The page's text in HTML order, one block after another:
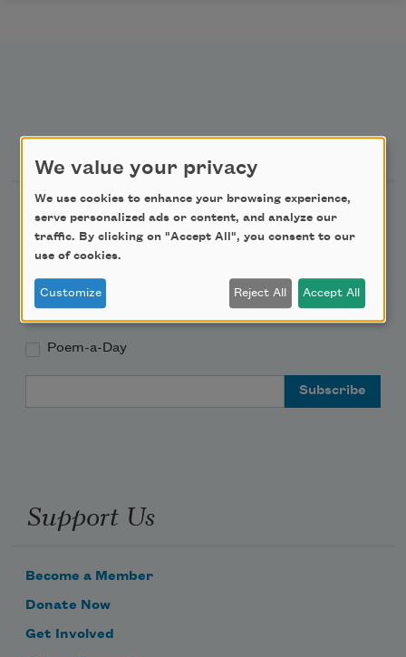
Newsletter Sign Up
Academy of American Poets Newsletter
Academy of American Poets Educator Newsletter
Teach This Poem
Poem-a-Day
Support Us
Become a Member
Donate Now
Get Involved
We value your privacy
We use cookies to enhance your browsing experience,
serve personalized ads or content, and analyze our
traffic. By clicking on "Accept All", you consent to our
use of cookies.
Customize Reject All Accept All